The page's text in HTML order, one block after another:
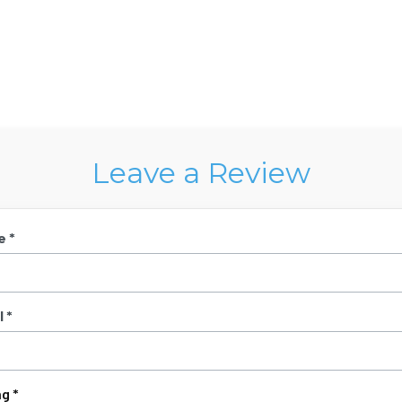
Leave a Review
*
*
*